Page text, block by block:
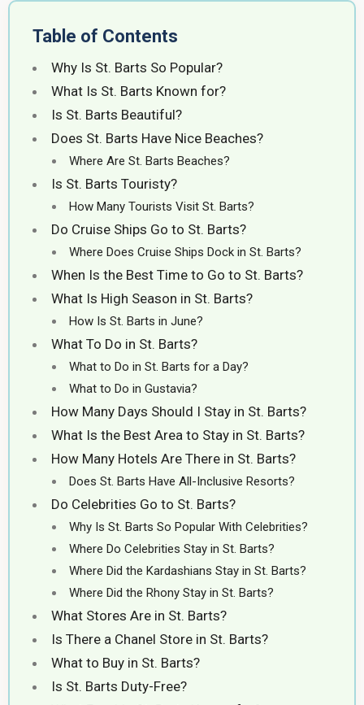
Table of Contents
Why Is St. Barts So Popular?
What Is St. Barts Known for?
Is St. Barts Beautiful?
Does St. Barts Have Nice Beaches?
Where Are St. Barts Beaches?
Is St. Barts Touristy?
How Many Tourists Visit St. Barts?
Do Cruise Ships Go to St. Barts?
Where Does Cruise Ships Dock in St. Barts?
When Is the Best Time to Go to St. Barts?
What Is High Season in St. Barts?
How Is St. Barts in June?
What To Do in St. Barts?
What to Do in St. Barts for a Day?
What to Do in Gustavia?
How Many Days Should I Stay in St. Barts?
What Is the Best Area to Stay in St. Barts?
How Many Hotels Are There in St. Barts?
Does St. Barts Have All-Inclusive Resorts?
Do Celebrities Go to St. Barts?
Why Is St. Barts So Popular With Celebrities?
Where Do Celebrities Stay in St. Barts?
Where Did the Kardashians Stay in St. Barts?
Where Did the Rhony Stay in St. Barts?
What Stores Are in St. Barts?
Is There a Chanel Store in St. Barts?
What to Buy in St. Barts?
Is St. Barts Duty-Free?